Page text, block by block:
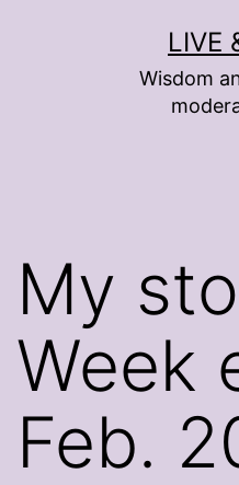
LIVE
Wisdom
My
Week
Feb.